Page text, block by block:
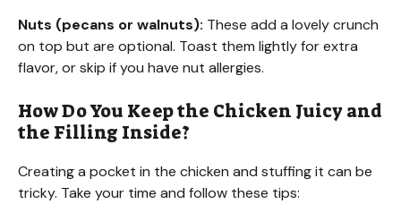
Nuts (pecans or walnuts): These add a lovely crunch
on top but are optional. Toast them lightly for extra
flavor, or skip if you have nut allergies.
How Do You Keep the Chicken Juicy and
the Filling Inside?
Creating a pocket in the chicken and stuffing it can be
tricky. Take your time and follow these tips: